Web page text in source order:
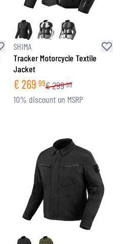
SHIMA
Tracker Motorcycle Textile
Jacket
€269 99€299 99
10% discount on MSRP